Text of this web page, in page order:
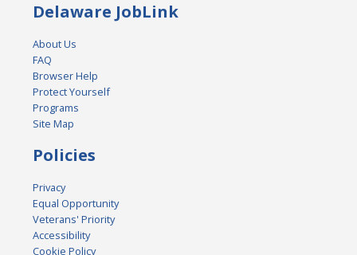
Delaware JobLink
About Us
FAQ
Browser Help
Protect Yourself
Programs
Site Map
Policies
Privacy
Equal Opportunity
Veterans' Priority
Accessibility
Cookie Policy